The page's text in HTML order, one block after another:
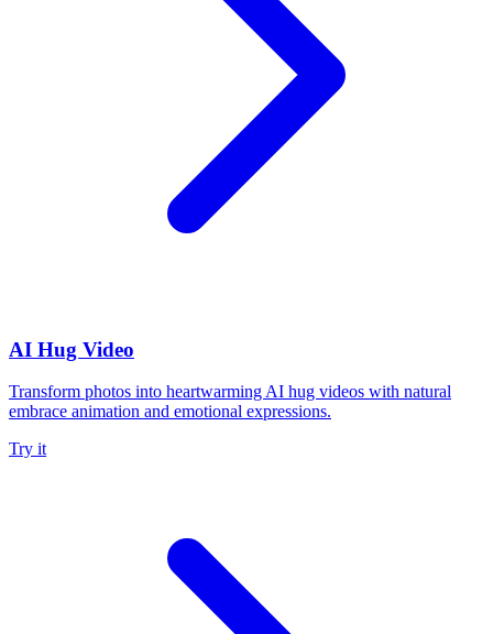
AI Hug Video
Transform photos into heartwarming AI hug videos with natural
embrace animation and emotional expressions.
Try it